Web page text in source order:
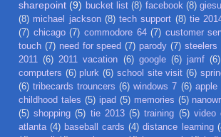
sharepoint (9) bucket list (8) facebook (8)
(8) michael jackson (8) tech support (8) tie
(7) chicago (7) commodore 64 (7) customer
touch (7) need for speed (7) parody (7) steelers
2011 (6) 2011 vacation (6) google (6) jamf (6)
computers (6) plurk (6) school site visit (6)
(6) tribecards trouncers (6) windows 7 (6) apple
childhood tales (5) ipad (5) memories (5)
(5) shopping (5) tie 2013 (5) training (5) video
atlanta (4) baseball cards (4) distance learning